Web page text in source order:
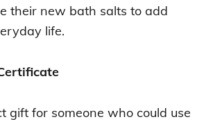
their new bath salts to add
life.
gift for someone who could use